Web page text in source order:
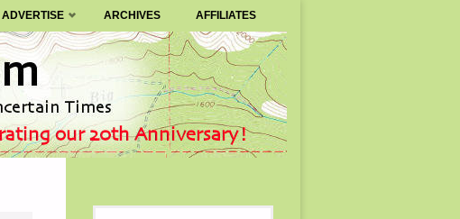
ADVERTISE ARCHIVES AFFILIATES